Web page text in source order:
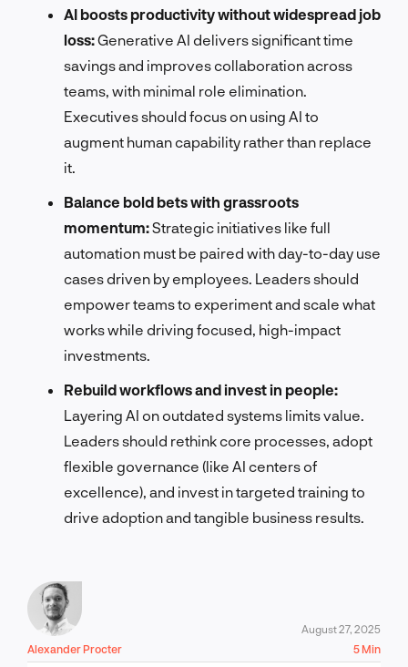
AI boosts productivity without widespread job
loss:Generative AI delivers significant time
savings and improves collaboration across
teams, with minimal role elimination.
Executives should focus on using AI to
augment human capability rather than replace
it.
Balance bold bets with grassroots
momentum:Strategic initiatives like full
automation must be paired with day-to-day use
cases driven by employees. Leaders should
empower teams to experiment and scale what
works while driving focused, high-impact
investments.
Rebuild workflows and invest in people:
Layering AI on outdated systems limits value.
Leaders should rethink core processes, adopt
flexible governance (like AI centers of
excellence), and invest in targeted training to
drive adoption and tangible business results.
Alexander Procter
August 27, 2025
5 Min